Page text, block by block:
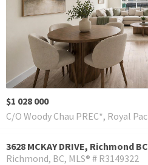
$1 028 000
C/O Woody Chau PREC*, Royal
3628 MCKAY DRIVE, Richmond
Richmond BC MLS® # R3149322